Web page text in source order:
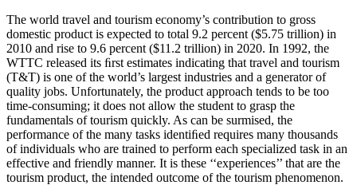
The world travel and tourism economy’s contribution to gross
domestic product is expected to total 9.2 percent ($5.75 trillion) in
2010 and rise to 9.6 percent ($11.2 trillion) in 2020. In 1992, the
WTTC released its ﬁrst estimates indicating that travel and tourism
(T&T) is one of the world’s largest industries and a generator of
quality jobs. Unfortunately, the product approach tends to be too
time-consuming; it does not allow the student to grasp the
fundamentals of tourism quickly. As can be surmised, the
performance of the many tasks identiﬁed requires many thousands
of individuals who are trained to perform each specialized task in an
effective and friendly manner. It is these ‘‘experiences’’ that are the
tourism product, the intended outcome of the tourism phenomenon.